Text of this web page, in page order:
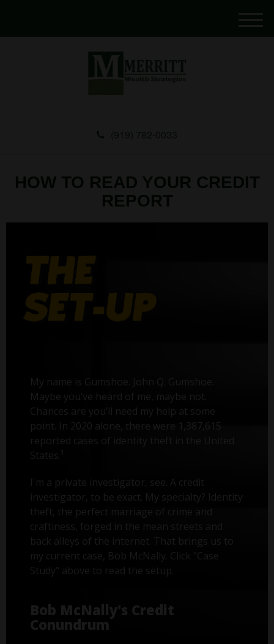
HOW TO READ YOUR CREDIT
REPORT
My name is Gumshoe. John Q. Gumshoe.
Maybe you’ve heard of me, maybe not.
Chances are you’ll need my help at some
point. In 2020 alone, there were 1,387,615
reported cases of identity theft in the United
States.
I'm a private investigator, see. A credit
investigator, to be exact. My specialty? Identity
theft, the perfect marriage of crime and
craftiness, forged in the mean streets and
back alleys of the internet. That brings us to
my current case, Bob McNally. Click "Case
Study" above to read the setup.
Bob McNally's Credit
Conundrum